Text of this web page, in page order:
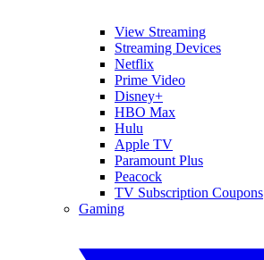
View Streaming
Streaming Devices
Netflix
Prime Video
Disney+
HBO Max
Hulu
Apple TV
Paramount Plus
Peacock
TV Subscription Coupons
Gaming